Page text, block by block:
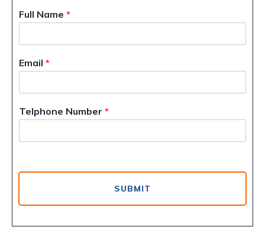
Full Name *
Email *
Telphone Number *
SUBMIT